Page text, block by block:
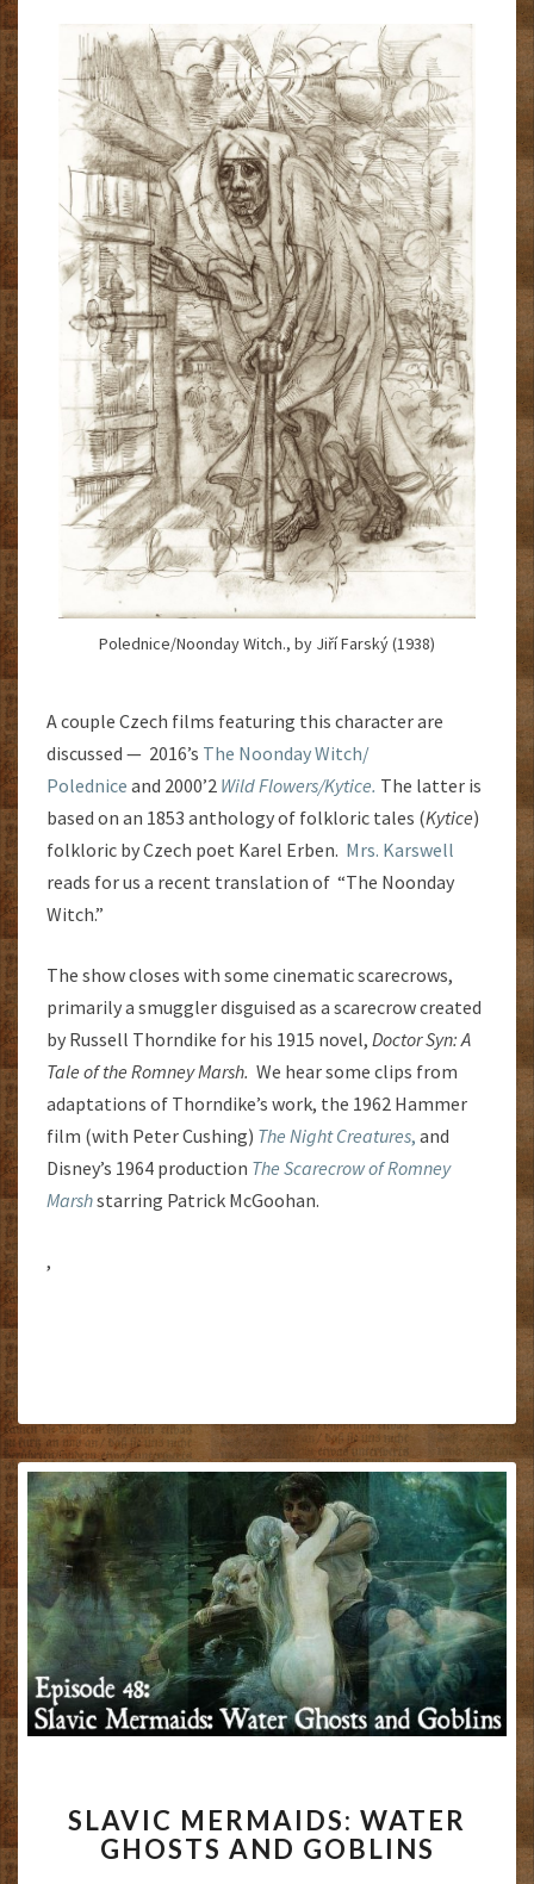
Polednice/Noonday Witch., by Jiří Farský (1938)
A couple Czech films featuring this character are
discussed — 2016’s The Noonday Witch/
Polednice and 2000’2 Wild Flowers/Kytice. The latter is
based on an 1853 anthology of folkloric tales (Kytice)
folkloric by Czech poet Karel Erben. Mrs. Karswell
reads for us a recent translation of “The Noonday
Witch.”
The show closes with some cinematic scarecrows,
primarily a smuggler disguised as a scarecrow created
by Russell Thorndike for his 1915 novel, Doctor Syn: A
Tale of the Romney Marsh. We hear some clips from
adaptations of Thorndike’s work, the 1962 Hammer
film (with Peter Cushing) The Night Creatures, and
Disney’s 1964 production The Scarecrow of Romney
Marshstarring Patrick McGoohan.
,
MERMAIDS:
WATER
SLAVIC MERMAIDS: WATER
GHOSTS AND GOBLINS